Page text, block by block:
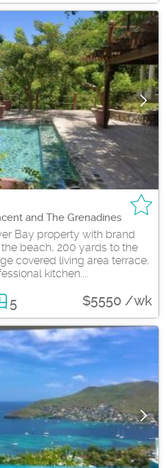
and The Grenadines
Bay property with brand
beach, 200 yards to the
covered living area terrace,
kitchen....
5 $5550 /wk